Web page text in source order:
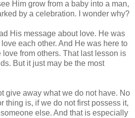
Him grow from a baby into a man,
by a celebration. I wonder why?
His message about love. He was
each other. And He was here to
from others. That last lesson is
But it just may be the most
give away what we do not have. No
thing is, if we do not first possess it,
else. And that is especially